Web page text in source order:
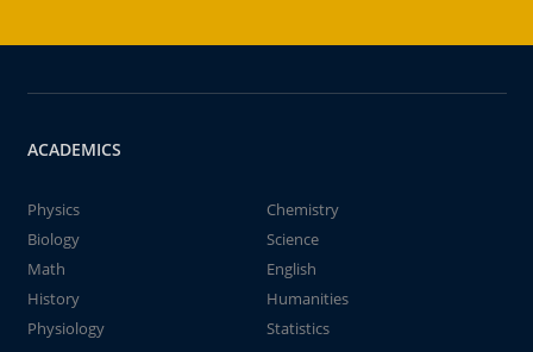
ACADEMICS
Physics
Chemistry
Biology
Science
Math
English
History
Humanities
Physiology
Statistics